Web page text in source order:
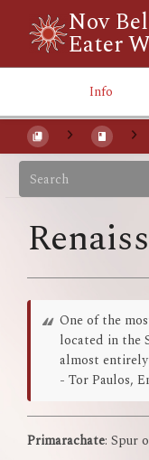
Nov
Eater
Info
One of the
located in the
almost
- Tor Paulos,
Primarachate: Spur